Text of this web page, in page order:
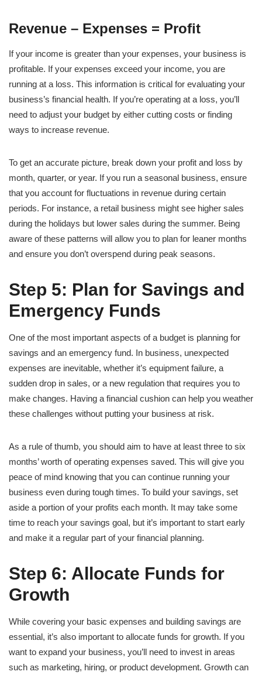
Revenue – Expenses = Profit
If your income is greater than your expenses, your business is
profitable. If your expenses exceed your income, you are
running at a loss. This information is critical for evaluating your
business’s financial health. If you’re operating at a loss, you’ll
need to adjust your budget by either cutting costs or finding
ways to increase revenue.
To get an accurate picture, break down your profit and loss by
month, quarter, or year. If you run a seasonal business, ensure
that you account for fluctuations in revenue during certain
periods. For instance, a retail business might see higher sales
during the holidays but lower sales during the summer. Being
aware of these patterns will allow you to plan for leaner months
and ensure you don’t overspend during peak seasons.
Step 5: Plan for Savings and
Emergency Funds
One of the most important aspects of a budget is planning for
savings and an emergency fund. In business, unexpected
expenses are inevitable, whether it’s equipment failure, a
sudden drop in sales, or a new regulation that requires you to
make changes. Having a financial cushion can help you weather
these challenges without putting your business at risk.
As a rule of thumb, you should aim to have at least three to six
months’ worth of operating expenses saved. This will give you
peace of mind knowing that you can continue running your
business even during tough times. To build your savings, set
aside a portion of your profits each month. It may take some
time to reach your savings goal, but it’s important to start early
and make it a regular part of your financial planning.
Step 6: Allocate Funds for
Growth
While covering your basic expenses and building savings are
essential, it’s also important to allocate funds for growth. If you
want to expand your business, you’ll need to invest in areas
such as marketing, hiring, or product development. Growth can